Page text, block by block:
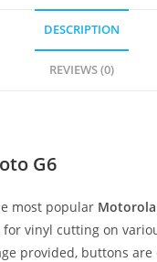
DESCRIPTION
REVIEWS (0)
G6
most popular
for vinyl cutting on
provided, buttons are